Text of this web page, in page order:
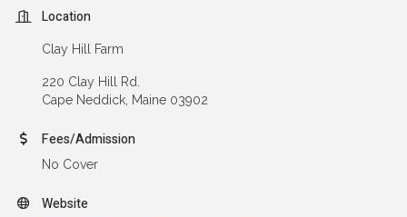
Location
Clay Hill Farm
220 Clay Hill Rd.
Cape Neddick, Maine 03902
Fees/Admission
No Cover
Website